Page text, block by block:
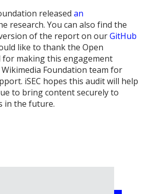
releasedan
research. You can also find the
of the report on ourGitHub
like to thank the Open
for making this engagement
Foundation team for
iSEC hopes this audit will help
to bring content securely to
in the future.